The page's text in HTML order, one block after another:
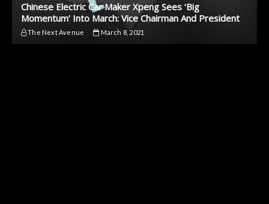
Chinese Electric Car Maker Xpeng Sees ‘Big
Momentum’ Into March: Vice Chairman And President
The Next Avenue March 8, 2021